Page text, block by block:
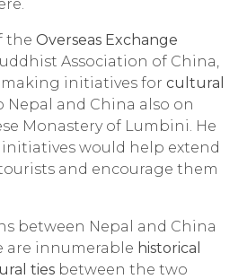
the Overseas Exchange
Association of China,
making initiatives for cultural
Nepal and China also on
Monastery of Lumbini. He
would help extend
and encourage them
between Nepal and China
are innumerable historical
ties between the two